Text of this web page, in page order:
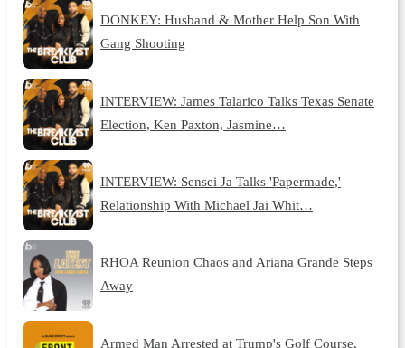
DONKEY: Husband & Mother Help Son With
Gang Shooting
INTERVIEW: James Talarico Talks Texas Senate
Election, Ken Paxton, Jasmine…
INTERVIEW: Sensei Ja Talks 'Papermade,'
Relationship With Michael Jai Whit…
RHOA Reunion Chaos and Ariana Grande Steps
Away
Armed Man Arrested at Trump's Golf Course,